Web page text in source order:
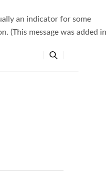
an indicator for some
(This message was added in